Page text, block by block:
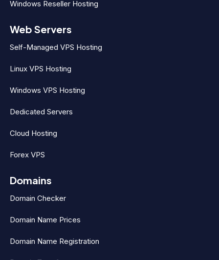
Windows Reseller Hosting
Web Servers
Self-Managed VPS Hosting
Linux VPS Hosting
Windows VPS Hosting
Dedicated Servers
Cloud Hosting
Forex VPS
Domains
Domain Checker
Domain Name Prices
Domain Name Registration